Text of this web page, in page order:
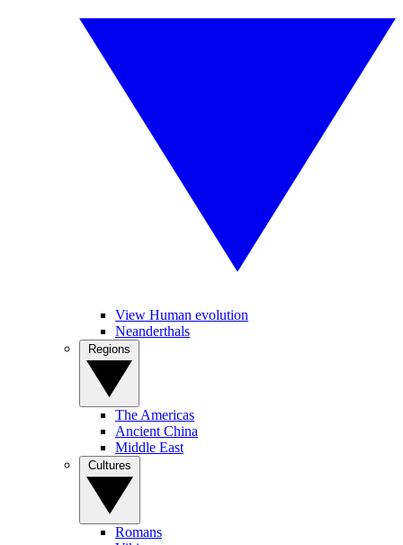
View Human evolution
Neanderthals
The Americas
Ancient China
Middle East
Romans